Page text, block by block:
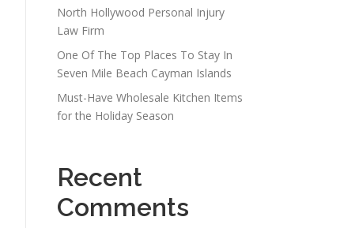
North Hollywood Personal Injury
Law Firm
One Of The Top Places To Stay In
Seven Mile Beach Cayman Islands
Must-Have Wholesale Kitchen Items
for the Holiday Season
Recent
Comments